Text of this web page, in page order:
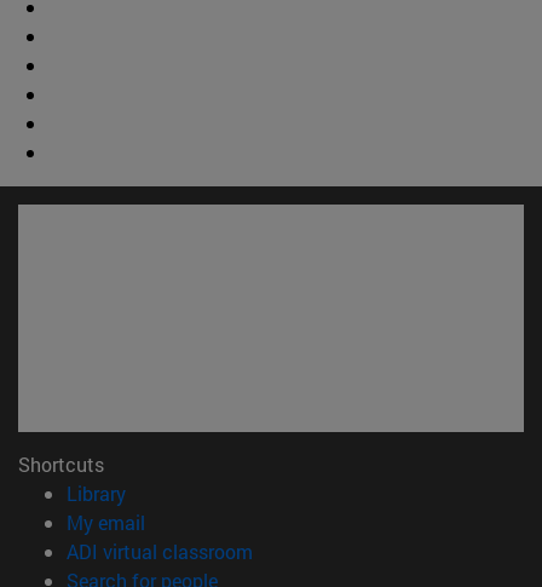
Shortcuts
Library(opens in new window)
My email
ADI virtual classroom
Search for people(opens in new window)